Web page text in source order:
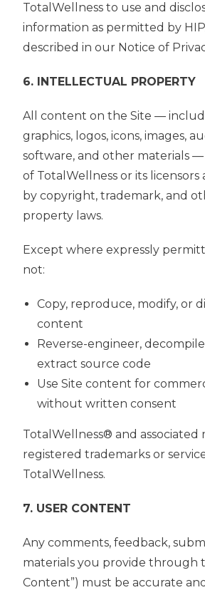
TotalWellness to use and
information as permitted by
described in our Notice of
6. INTELLECTUAL PROPERTY
All content on the Site —
graphics, logos, icons, images,
software, and other materials
of TotalWellness or its licensors
by copyright, trademark, and
property laws.
Except where expressly
not:
Copy, reproduce, modify, or
content
Reverse-engineer,
extract source code
Use Site content for
without written consent
TotalWellness® and associated
registered trademarks or
TotalWellness.
7. USER CONTENT
Any comments, feedback,
materials you provide through
Content”) must be accurate